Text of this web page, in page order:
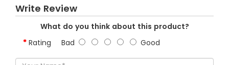
Write Review
What do you think about this product?
Rating Bad Good